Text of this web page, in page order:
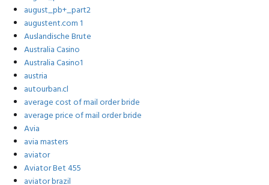
august_pb+_part2
augustent.com 1
Auslandische Brute
Australia Casino
Australia Casino1
austria
autourban.cl
average cost of mail order bride
average price of mail order bride
Avia
avia masters
aviator
Aviator Bet 455
aviator brazil